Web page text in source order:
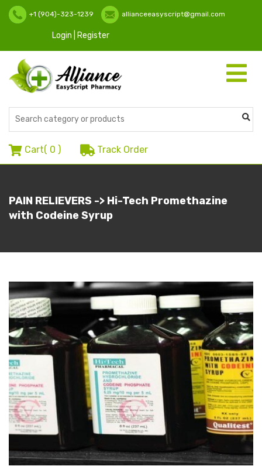
+1 (904)-323-1239 allianceeasyscript@gmail.com
Login | Register
Toggle
Cart( 0 ) Track Order
PAIN RELIEVERS -> Hi-Tech Promethazine
with Codeine Syrup